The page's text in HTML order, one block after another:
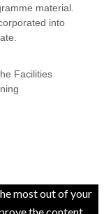
material.
into
Facilities
most out of your